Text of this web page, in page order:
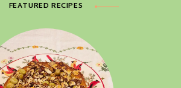
FEATURED RECIPES